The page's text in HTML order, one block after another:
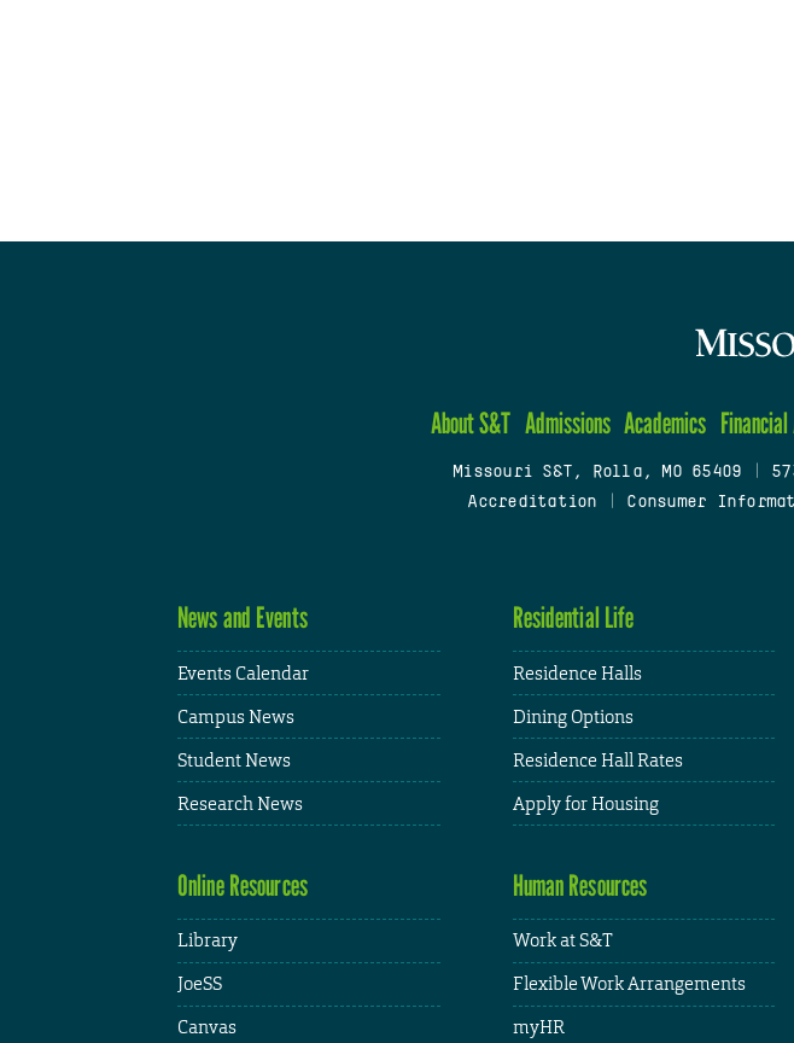
About S&T Admissions Academics
Missouri S&T, Rolla, MO 65409
Accreditation
Consumer
News and Events
Events Calendar
Campus News
Student News
Research News
Residential Life
Residence Halls
Dining Options
Residence Hall Rates
Apply for Housing
Online Resources
Library
JoeSS
Canvas
Human Resources
Work at S&T
Flexible Work Arrangements
myHR